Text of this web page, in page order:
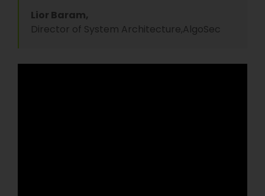
Lior Baram,
Director of System Architecture,AlgoSec